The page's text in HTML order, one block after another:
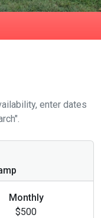
enter dates
Monthly
$500